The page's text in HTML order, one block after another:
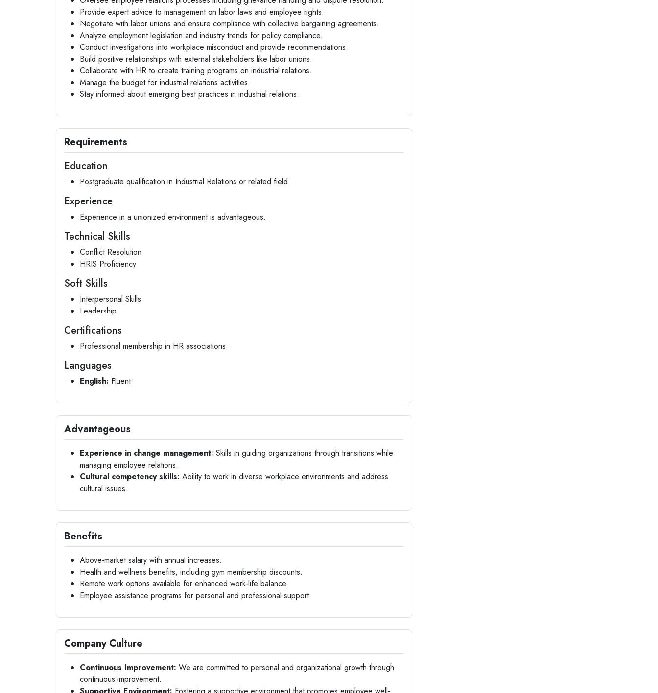
Provide expert advice to management on labor laws and employee rights.
Negotiate with labor unions and ensure compliance with collective bargaining agreements.
Analyze employment legislation and industry trends for policy compliance.
Conduct investigations into workplace misconduct and provide recommendations.
Build positive relationships with external stakeholders like labor unions.
Collaborate with HR to create training programs on industrial relations.
Manage the budget for industrial relations activities.
Stay informed about emerging best practices in industrial relations.
Requirements
Education
Postgraduate qualification in Industrial Relations or related field
Experience
Experience in a unionized environment is advantageous.
Technical Skills
Conflict Resolution
HRIS Proficiency
Soft Skills
Interpersonal Skills
Leadership
Certifications
Professional membership in HR associations
Languages
English: Fluent
Advantageous
Experience in change management: Skills in guiding organizations through transitions while
managing employee relations.
Cultural competency skills: Ability to work in diverse workplace environments and address
cultural issues.
Benefits
Above-market salary with annual increases.
Health and wellness benefits, including gym membership discounts.
Remote work options available for enhanced work-life balance.
Employee assistance programs for personal and professional support.
Company Culture
Continuous Improvement: We are committed to personal and organizational growth through
continuous improvement.